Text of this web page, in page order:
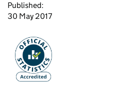
Published:
30 May 2017